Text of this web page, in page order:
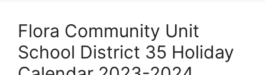
Flora Community Unit
School District 35 Holiday